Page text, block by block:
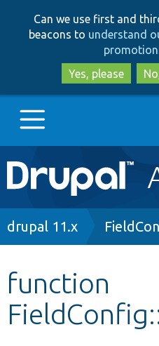
Can we use first and
beacons to understand
Yes, please
Main
navigation
Go to Drupal.org
Other projects
Breadcrumb
drupal 11.x
function